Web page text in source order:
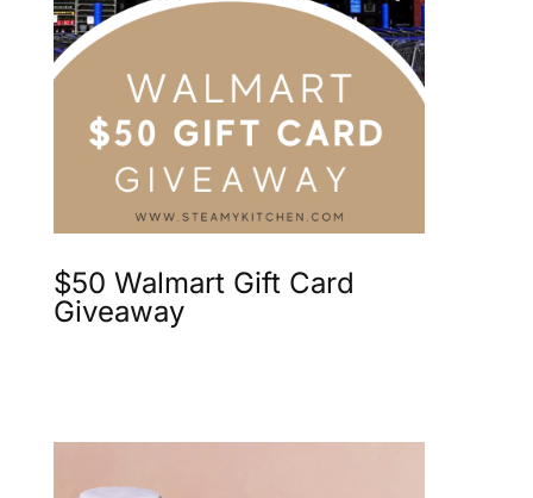
$50 Walmart Gift Card
Giveaway